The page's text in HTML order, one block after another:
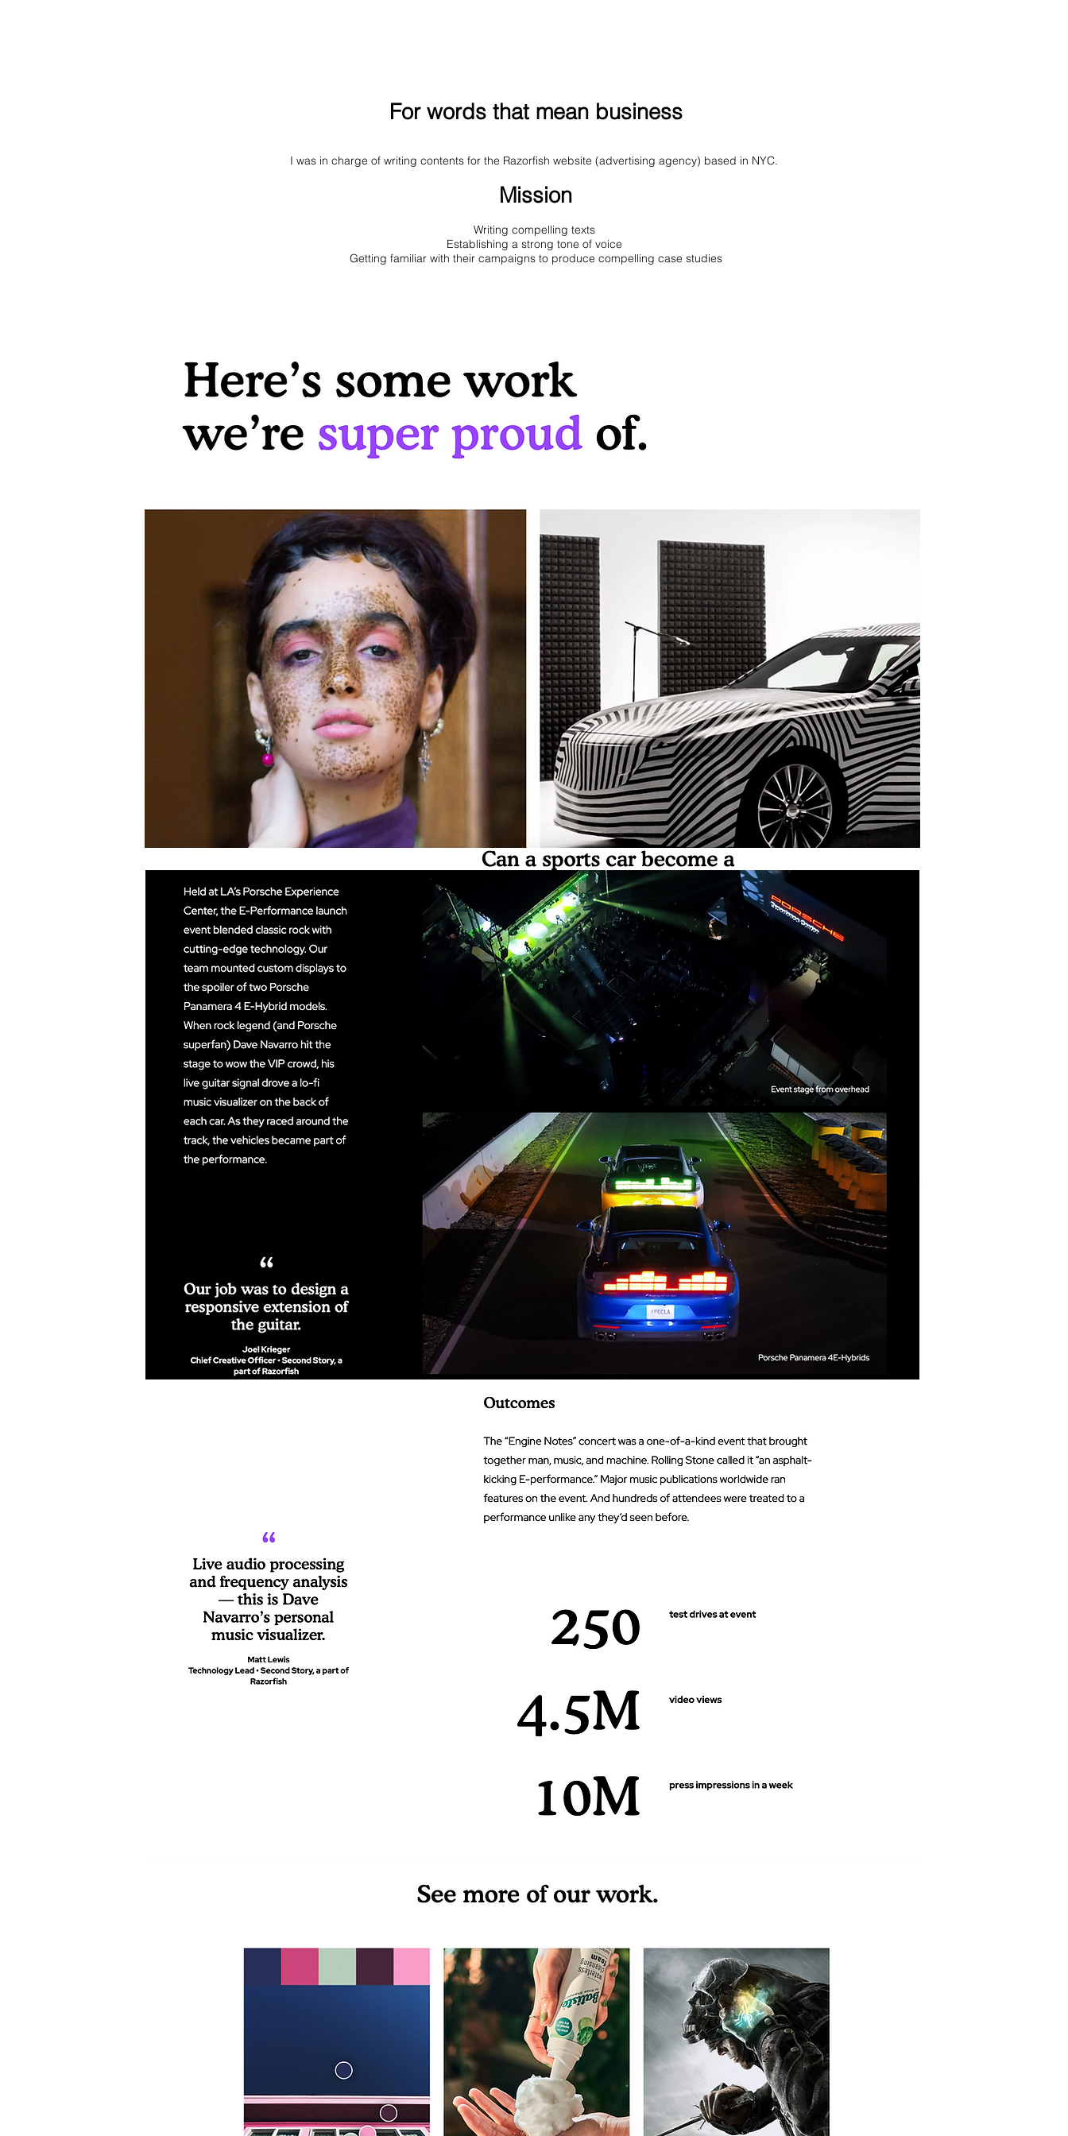
For words that mean business
I was in charge of writing contents for the Razorfish website (advertising agency) based in NYC.
Mission
Writing compelling texts
Establishing a strong tone of voice
Getting familiar with their campaigns to produce compelling case studies